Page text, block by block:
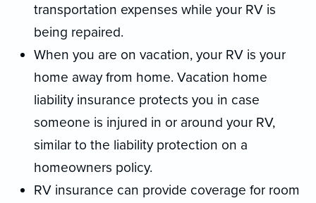
transportation expenses while your RV is
being repaired.
When you are on vacation, your RV is your
home away from home. Vacation home
liability insurance protects you in case
someone is injured in or around your RV,
similar to the liability protection on a
homeowners policy.
RV insurance can provide coverage for room